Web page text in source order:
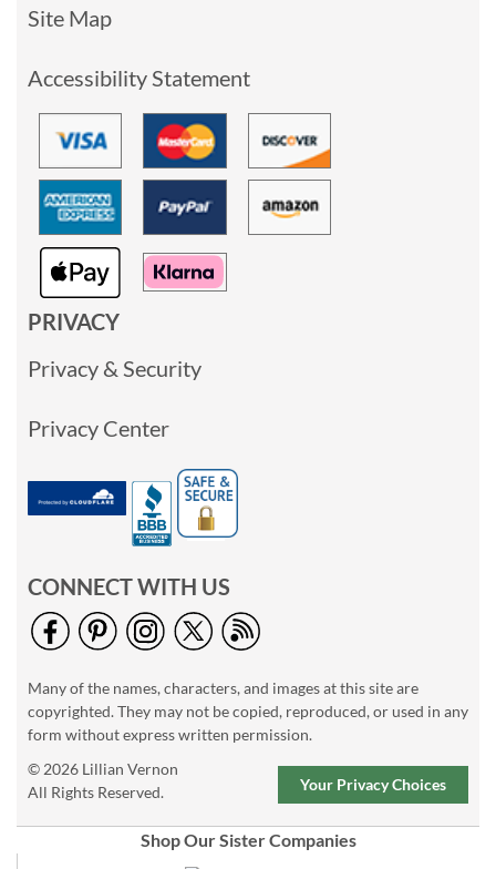
Site Map
Accessibility Statement
PRIVACY
Privacy & Security
Privacy Center
CONNECT WITH US
Many of the names, characters, and images at this site are
copyrighted. They may not be copied, reproduced, or used in any
form without express written permission.
© 2026 Lillian Vernon
All Rights Reserved.
Your Privacy Choices
Shop Our Sister Companies